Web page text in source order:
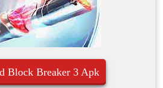
Block Breaker 3 Apk